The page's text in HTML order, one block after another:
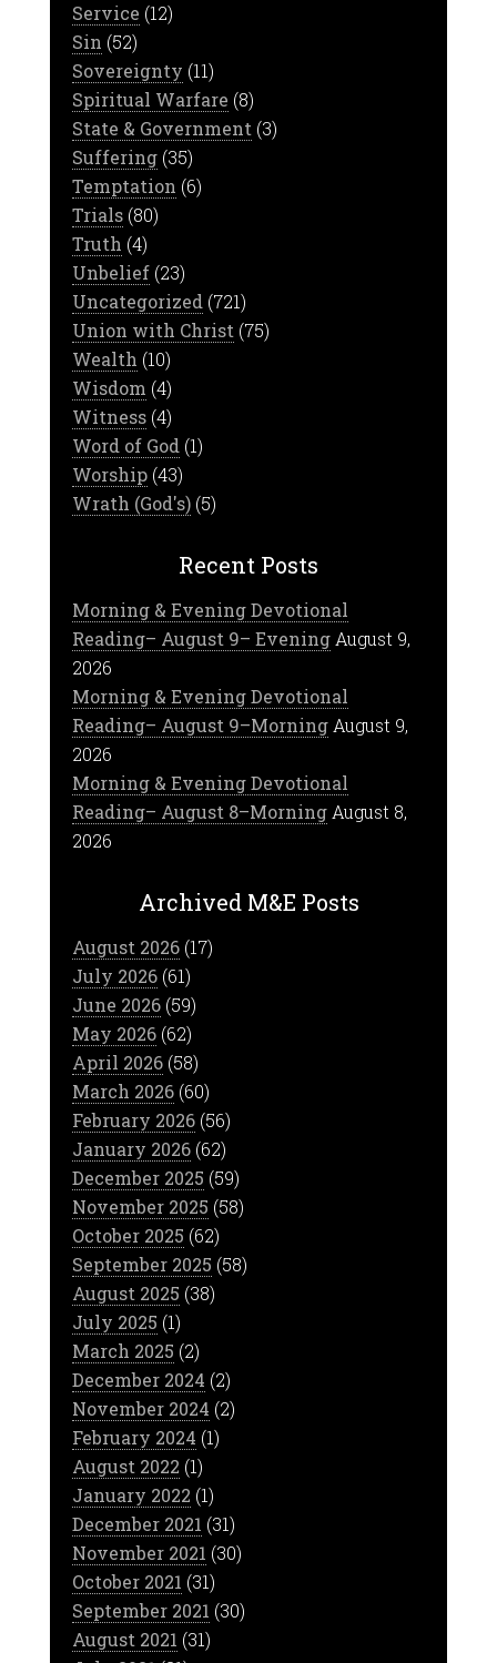
Service (12)
Sin (52)
Sovereignty (11)
Spiritual Warfare (8)
State & Government (3)
Suffering(35)
Temptation (6)
Trials(80)
Truth (4)
Unbelief(23)
Uncategorized (721)
Union with Christ (75)
Wealth (10)
Wisdom (4)
Witness(4)
Word of God (1)
Worship(43)
Wrath (God's)(5)
Recent Posts
Morning & Evening Devotional
Reading– August 9– Evening August 9,
2026
Morning & Evening Devotional
Reading– August 9–Morning August 9,
2026
Morning & Evening Devotional
Reading– August 8–Morning August 8,
2026
Archived M&E Posts
August 2026(17)
July 2026(61)
June 2026(59)
May 2026(62)
April 2026(58)
March 2026(60)
February 2026(56)
January 2026(62)
December 2025 (59)
November 2025 (58)
October 2025 (62)
September 2025 (58)
August 2025 (38)
July 2025 (1)
March 2025 (2)
December 2024 (2)
November 2024 (2)
February 2024 (1)
August 2022 (1)
January 2022 (1)
December 2021 (31)
November 2021 (30)
October 2021 (31)
September 2021 (30)
August 2021 (31)